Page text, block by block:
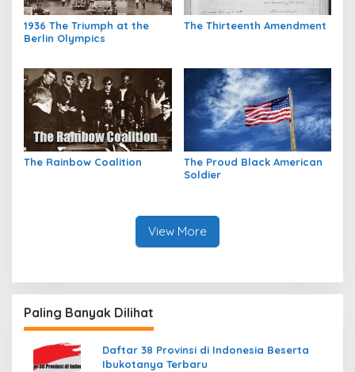
1936 The Triumph at the
Berlin Olympics
The Thirteenth Amendment
The Rainbow Coalition
The Proud Black American
Soldier
View More
Paling Banyak Dilihat
Daftar 38 Provinsi di Indonesia Beserta
Ibukotanya Terbaru